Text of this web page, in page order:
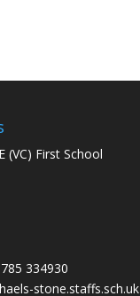
(VC) First School
334930
stone.staffs.sch.uk